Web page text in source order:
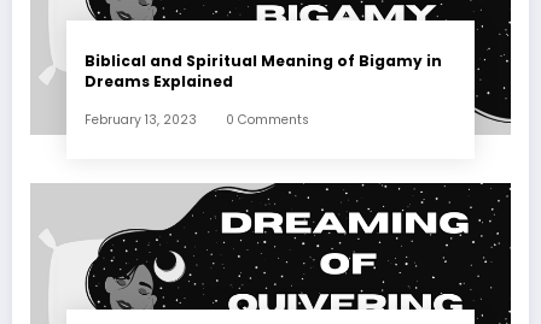
Biblical and Spiritual Meaning of Bigamy in
Dreams Explained
February 13, 2023 0 Comments